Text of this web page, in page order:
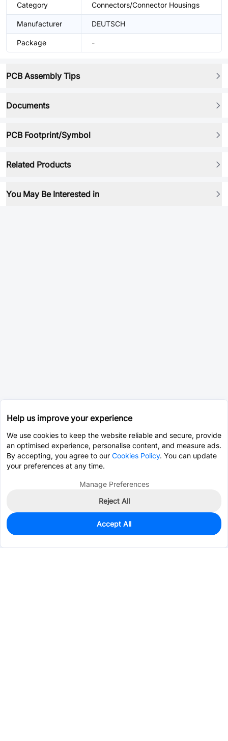
Category Connectors/Connector Housings
Manufacturer DEUTSCH
Package -
PCB Assembly Tips
Documents
PCB Footprint/Symbol
Related Products
You May Be Interested in
0
$40.8352
Help us improve your experience
We use cookies to keep the website reliable and secure, provide
an optimised experience, personalise content, and measure ads.
By accepting, you agree to our Cookies Policy. You can update
your preferences at any time.
Manage Preferences
Reject All
Accept All